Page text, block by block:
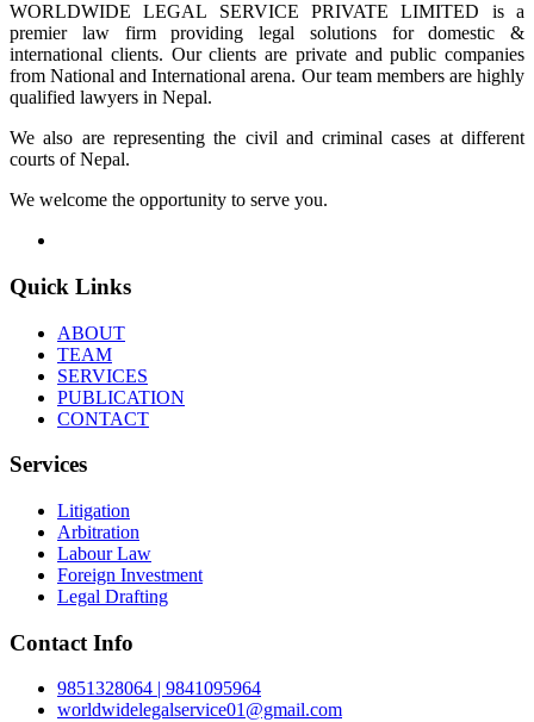
WORLDWIDE LEGAL SERVICE PRIVATE LIMITED is a
premier law firm providing legal solutions for domestic &
international clients. Our clients are private and public companies
from National and International arena. Our team members are highly
qualified lawyers in Nepal.
We also are representing the civil and criminal cases at different
courts of Nepal.
We welcome the opportunity to serve you.
Quick Links
ABOUT
TEAM
SERVICES
PUBLICATION
CONTACT
Services
Litigation
Arbitration
Labour Law
Foreign Investment
Legal Drafting
Contact Info
9851328064 | 9841095964
worldwidelegalservice01@gmail.com